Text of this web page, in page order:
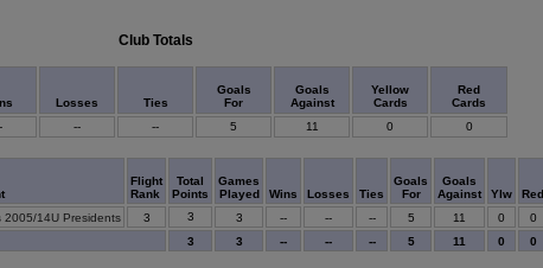
Club Totals
Losses Ties
Goals
For
Goals
Against
Yellow
Cards
Red
Cards
-- -- 5 11 0 0
Flight
Rank
Total
Points
Games
Played
Wins Losses Ties
Goals
For
Goals
Against
Ylw
Red
2005/14U Presidents 3 3 3 -- -- -- 5 11 0
0
3 3 -- -- -- 5 11 0 0